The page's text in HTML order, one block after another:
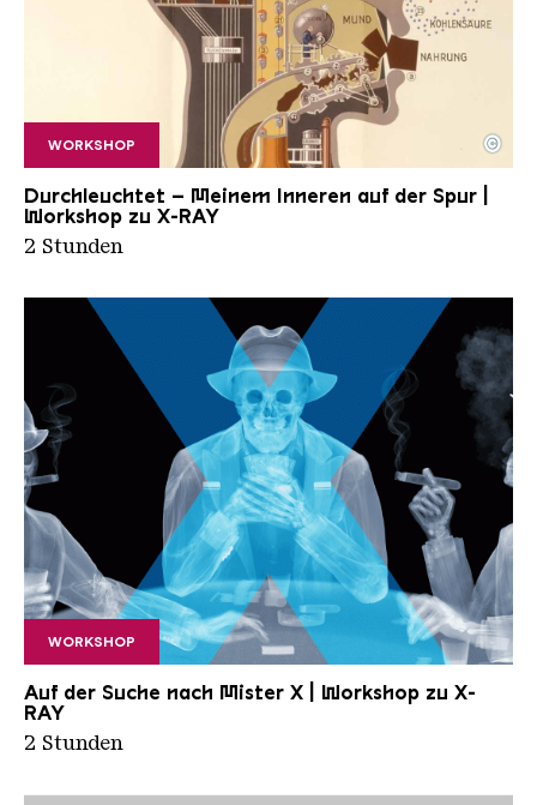
Fritz Kahn Mensch Indusriepalast
Copyright: "man_as_industrial_palace" by jlori is
©
WORKSHOP
Durchleuchtet – Meinem Inneren auf der Spur |
Workshop zu X-RAY
2 Stunden
X RAY neu
WORKSHOP
Auf der Suche nach Mister X | Workshop zu X-
RAY
2 Stunden